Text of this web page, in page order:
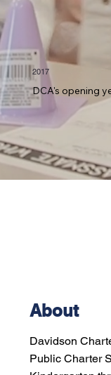
2017
DCA's opening
About
Davidson
Public Charter